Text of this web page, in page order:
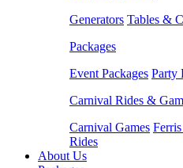
Generators Tables &
Packages
Event Packages Party
Carnival Rides &
Carnival Games
Rides
About Us